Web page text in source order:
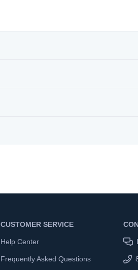
CUSTOMER SERVICE
Help Center
Frequently Asked Questions